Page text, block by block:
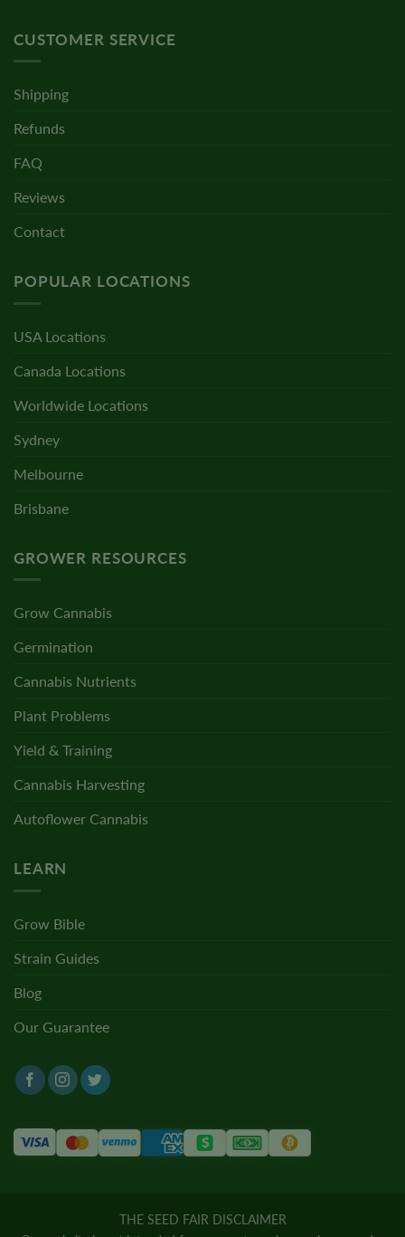
CUSTOMER SERVICE
Shipping
Refunds
FAQ
Reviews
Contact
POPULAR LOCATIONS
USA Locations
Canada Locations
Worldwide Locations
Sydney
Melbourne
Brisbane
GROWER RESOURCES
Grow Cannabis
Germination
Cannabis Nutrients
Plant Problems
Yield & Training
Cannabis Harvesting
Autoflower Cannabis
LEARN
Grow Bible
Strain Guides
Blog
Our Guarantee
THE SEED FAIR DISCLAIMER